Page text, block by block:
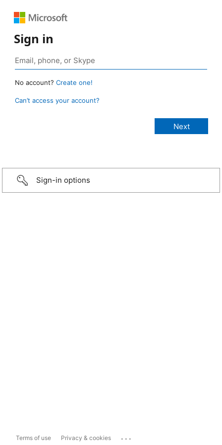
Sign in
No account? Create one!
Can’t access your account?
Sign-in options
Terms of use Privacy & cookies ...